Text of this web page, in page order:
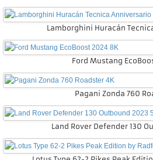
Lamborghini Huracán
Ford Mustang
Pagani Zonda 760
Land Rover Defender 130